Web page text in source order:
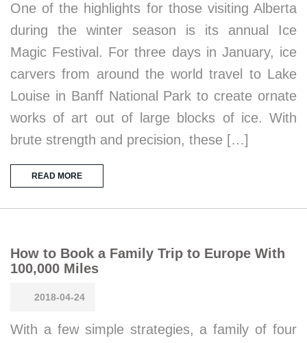
One of the highlights for those visiting Alberta
during the winter season is its annual Ice
Magic Festival. For three days in January, ice
carvers from around the world travel to Lake
Louise in Banff National Park to create ornate
works of art out of large blocks of ice. With
brute strength and precision, these […]
READ MORE
How to Book a Family Trip to Europe With
100,000 Miles
2018-04-24
With a few simple strategies, a family of four